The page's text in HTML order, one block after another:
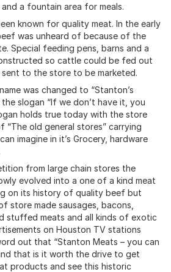
a fountain area for meals.
known for quality meat. In the early
was unheard of because of the
Special feeding pens, barns and a
so cattle could be fed out
to the store to be marketed.
was changed to “Stanton’s
slogan “If we don’t have it, you
holds true today with the store
old general stores” carrying
imagine in it’s Grocery, hardware
from large chain stores the
evolved into a one of a kind meat
on its history of quality beef but
store made sausages, bacons,
stuffed meats and all kinds of exotic
on Houston TV stations
out that “Stanton Meats – you can
that is it worth the drive to get
products and see this historic